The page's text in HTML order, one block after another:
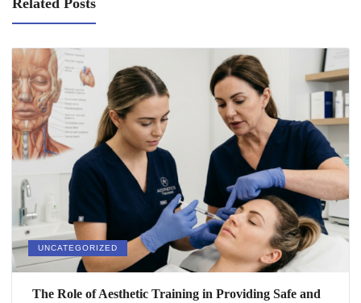
UNCATEGORIZED
The Role of Aesthetic Training in Providing Safe and